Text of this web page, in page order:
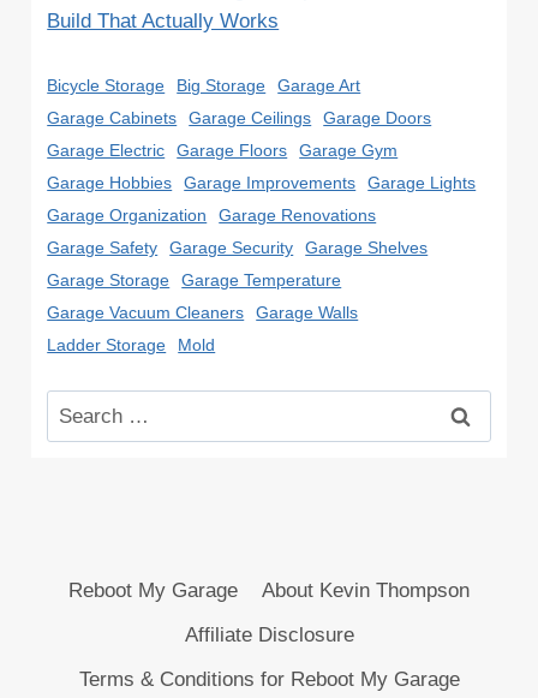
Build That Actually Works
Bicycle Storage Big Storage
Garage Art
Garage Cabinets
Garage Ceilings
Garage Doors
Garage Electric
Garage Floors
Garage Gym
Garage Hobbies
Garage Improvements
Garage Lights
Garage Organization
Garage Renovations
Garage Safety
Garage Security
Garage Shelves
Garage Storage
Garage Temperature
Garage Vacuum Cleaners
Garage Walls
Ladder Storage
Mold
Search
for:
Reboot My Garage
About Kevin Thompson
Affiliate Disclosure
Terms & Conditions for Reboot My Garage